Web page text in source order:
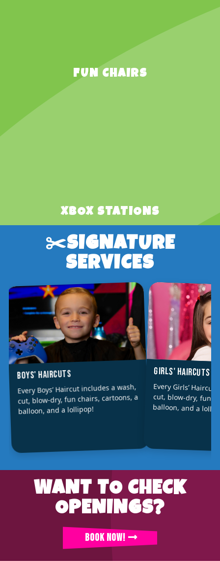
FUN CHAIRS
XBOX STATIONS
✂️SIGNATURE
SERVICES
BOYS' HAIRCUTS
Every Boys’ Haircut includes a wash,
cut, blow-dry, fun chairs, cartoons, a
balloon, and a lollipop!
GIRLS' HAIRCUTS
Every Girls’
cut, blow-dry, fun
balloon, and a
WANT TO CHECK
OPENINGS?
BOOK NOW!